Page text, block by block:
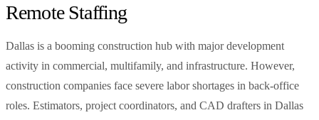
Remote Staffing
Dallas is a booming construction hub with major development
activity in commercial, multifamily, and infrastructure. However,
construction companies face severe labor shortages in back-office
roles. Estimators, project coordinators, and CAD drafters in Dallas